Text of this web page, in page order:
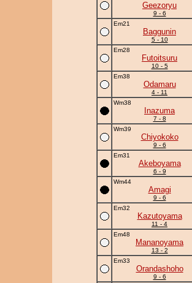
Geezoryu
9 - 6
Em21
Baggunin
5 - 10
Em28
Futoitsuru
10 - 5
Em38
Odamaru
4 - 11
Wm38
Inazuma
7 - 8
Wm39
Chiyokoko
9 - 6
Em31
Akeboyama
6 - 9
Wm44
Amagi
9 - 6
Em32
Kazutoyama
11 - 4
Em48
Mananoyama
13 - 2
Em33
Orandashoho
9 - 6